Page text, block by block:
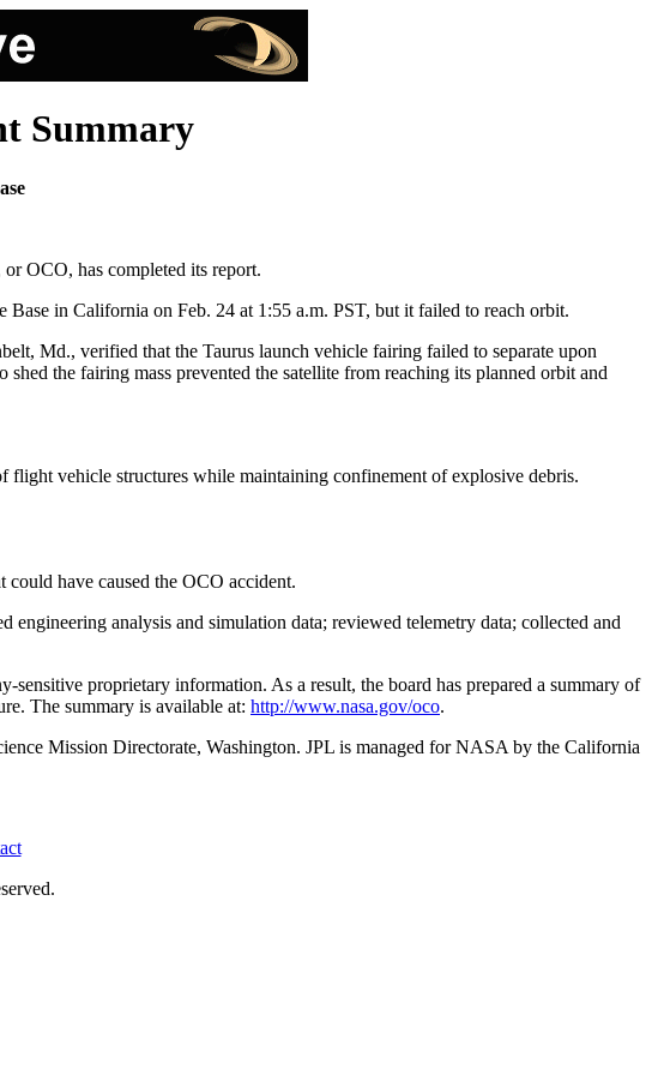
Summary
OCO, has completed its report.
in California on Feb. 24 at 1:55 a.m. PST, but it failed to reach orbit.
Md., verified that the Taurus launch vehicle fairing failed to separate upon
the fairing mass prevented the satellite from reaching its planned orbit and
flight vehicle structures while maintaining confinement of explosive debris.
have caused the OCO accident.
analysis and simulation data; reviewed telemetry data; collected and
proprietary information. As a result, the board has prepared a summary of
The summary is available at: http://www.nasa.gov/oco.
Mission Directorate, Washington. JPL is managed for NASA by the California